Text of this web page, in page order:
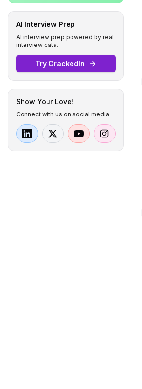
AI Interview Prep
AI interview prep powered by real
interview data.
Try CrackedIn
Show Your Love!
Connect with us on social media